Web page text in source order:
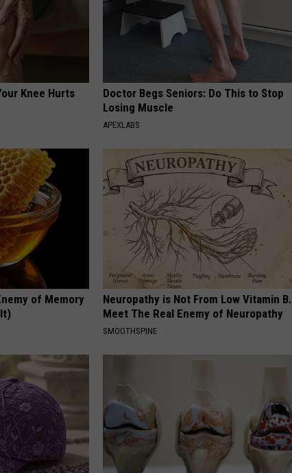
Knee Hurts
Doctor Begs Seniors: Do This to Stop
Losing Muscle
APEXLABS
of Memory
Neuropathy is Not From Low Vitamin B.
Meet The Real Enemy of Neuropathy
SMOOTHSPINE